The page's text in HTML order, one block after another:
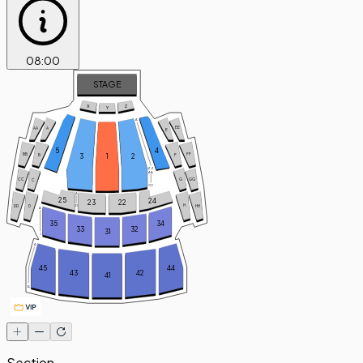
08:00
STAGE
HH
H
GG
G
FF
F
EE
E
DD D
CC C
BB B
AA A
45 44
43 42
41
35 34
33 32
31
25 24
23 22
5 4
3 2
1
Z
Y
X
A
ZZ
AA
CC
A
D
A
J
A
Q